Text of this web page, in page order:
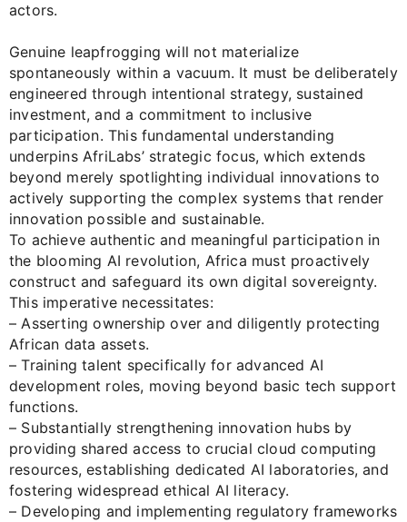
actors.
Genuine leapfrogging will not materialize
spontaneously within a vacuum. It must be deliberately
engineered through intentional strategy, sustained
investment, and a commitment to inclusive
participation. This fundamental understanding
underpins AfriLabs’ strategic focus, which extends
beyond merely spotlighting individual innovations to
actively supporting the complex systems that render
innovation possible and sustainable.
To achieve authentic and meaningful participation in
the blooming AI revolution, Africa must proactively
construct and safeguard its own digital sovereignty.
This imperative necessitates:
– Asserting ownership over and diligently protecting
African data assets.
– Training talent specifically for advanced AI
development roles, moving beyond basic tech support
functions.
– Substantially strengthening innovation hubs by
providing shared access to crucial cloud computing
resources, establishing dedicated AI laboratories, and
fostering widespread ethical AI literacy.
– Developing and implementing regulatory frameworks